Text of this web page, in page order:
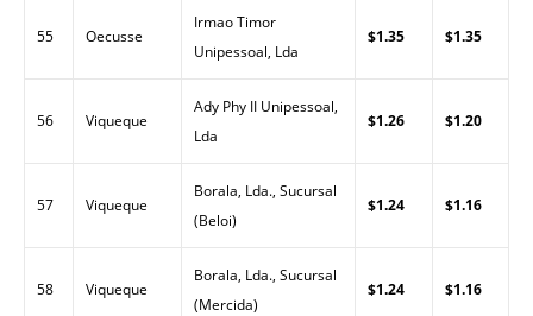
55 Oecusse
Irmao Timor
Unipessoal, Lda
$1.35 $1.35
56 Viqueque
Ady Phy II Unipessoal,
Lda
$1.26 $1.20
57 Viqueque
Borala, Lda., Sucursal
(Beloi)
$1.24 $1.16
58 Viqueque
Borala, Lda., Sucursal
(Mercida)
$1.24 $1.16